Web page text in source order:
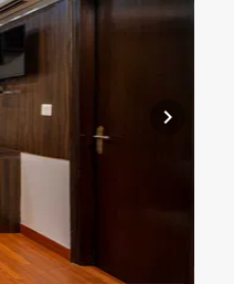
chevron_right